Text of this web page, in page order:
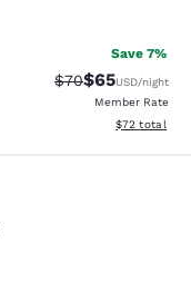
Save 7%
Strikethrough
$70Discounted
$65USD/night
Member Rate
View
$72 total